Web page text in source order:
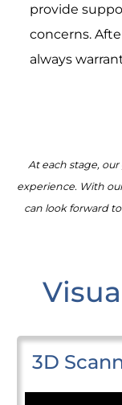
provide
concerns.
always
At each stage,
experience. With
can look forward
3D